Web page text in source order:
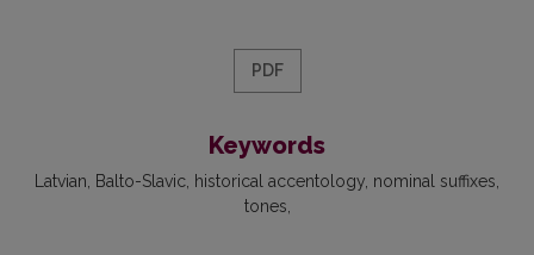
PDF
Keywords
Latvian Balto-Slavic historical accentology nominal suffixes
tones